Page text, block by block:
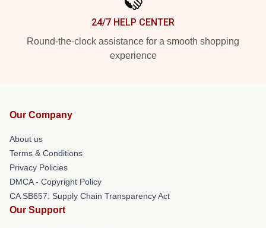
24/7 HELP CENTER
Round-the-clock assistance for a smooth shopping
experience
Our Company
About us
Terms & Conditions
Privacy Policies
DMCA - Copyright Policy
CA SB657: Supply Chain Transparency Act
Our Support